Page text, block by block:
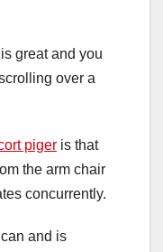
is great and you
over a
piger is that
the arm chair
concurrently.
and is